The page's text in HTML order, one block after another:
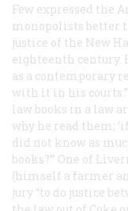
Few expressed the
monopolists better
justice of the New
eighteenth century.
as a contemporary
with it in his
law books in a law
why he read them;
did not know as
books?’” One of
(himself a farmer
jury “to do justice